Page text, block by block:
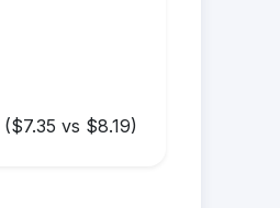
vs $8.19)